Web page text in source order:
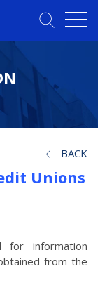
BACK
Unions
for information
from the